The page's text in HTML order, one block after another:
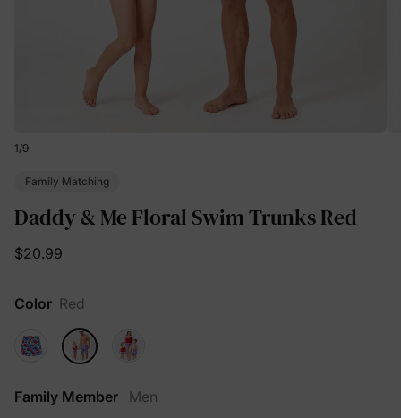
1/9
Family Matching
Daddy & Me Floral Swim Trunks Red
$20.99
Color Red
Family Member Men